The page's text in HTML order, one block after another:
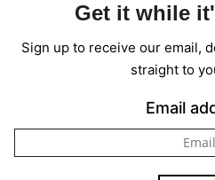
Get it while
Sign up to receive our email,
straight to
Email